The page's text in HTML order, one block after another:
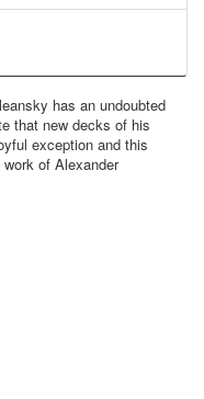
has an undoubted
that new decks of his
exception and this
of Alexander